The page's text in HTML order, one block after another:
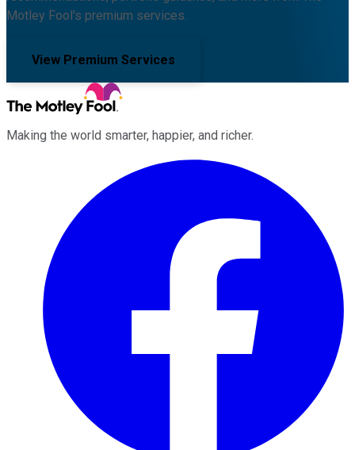
Motley Fool's premium services.
View Premium Services
Making the world smarter, happier, and richer.